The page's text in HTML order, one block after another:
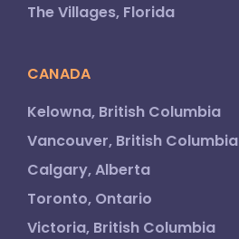
The Villages, Florida
CANADA
Kelowna, British Columbia
Vancouver, British Columbia
Calgary, Alberta
Toronto, Ontario
Victoria, British Columbia